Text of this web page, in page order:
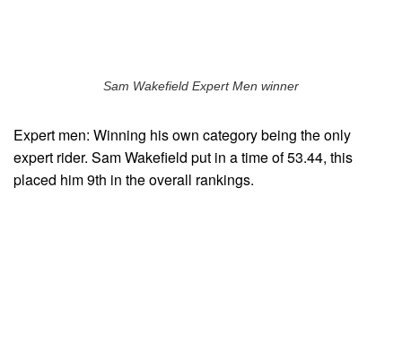
Sam Wakefield Expert Men winner
Expert men: Winning his own category being the only
expert rider. Sam Wakefield put in a time of 53.44, this
placed him 9th in the overall rankings.